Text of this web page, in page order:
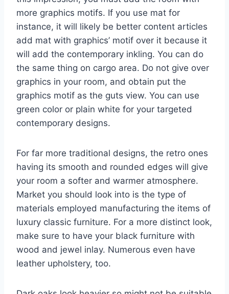
more graphics motifs. If you use mat for
instance, it will likely be better content articles
add mat with graphics’ motif over it because it
will add the contemporary inkling. You can do
the same thing on cargo area. Do not give over
graphics in your room, and obtain put the
graphics motif as the guts view. You can use
green color or plain white for your targeted
contemporary designs.
For far more traditional designs, the retro ones
having its smooth and rounded edges will give
your room a softer and warmer atmosphere.
Market you should look into is the type of
materials employed manufacturing the items of
luxury classic furniture. For a more distinct look,
make sure to have your black furniture with
wood and jewel inlay. Numerous even have
leather upholstery, too.